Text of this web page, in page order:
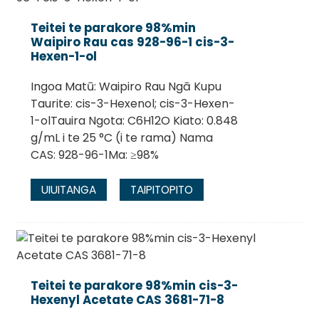
Teitei te parakore 98%min
Waipiro Rau cas 928-96-1 cis-3-
Hexen-1-ol
Ingoa Matū: Waipiro Rau Ngā Kupu
Taurite: cis-3-Hexenol; cis-3-Hexen-
1-olTauira Ngota: C6H12O Kiato: 0.848
g/mL i te 25 °C (i te rama) Nama
CAS: 928-96-1Ma: ≥98%
UIUITANGA TAIPITOPITO
Teitei te parakore 98%min cis-3-
Hexenyl Acetate CAS 3681-71-8